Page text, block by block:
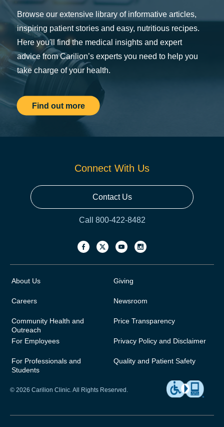
Browse our extensive library of informative articles,
inspiring patient stories and easy, nutritious recipes.
Here you'll find the medical insights and expert
advice from Carilion’s experts you need to help you
take charge of your health.
Find out more
Connect With Us
Contact Us
Call 800-422-8482
About Us
Careers
Community Health and
Outreach
For Employees
For Professionals and
Students
Giving
Newsroom
Price Transparency
Privacy Policy and Disclaimer
Quality and Patient Safety
© 2026 Carilion Clinic. All Rights Reserved.